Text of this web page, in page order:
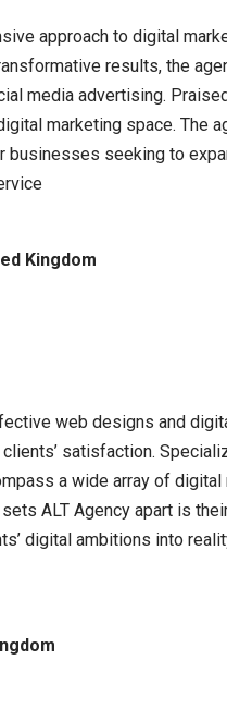
approach to digital
results, the
media advertising.
marketing space. The
seeking to
Kingdom
web designs and
satisfaction.
a wide array of digital
ALT Agency apart is
digital ambitions into